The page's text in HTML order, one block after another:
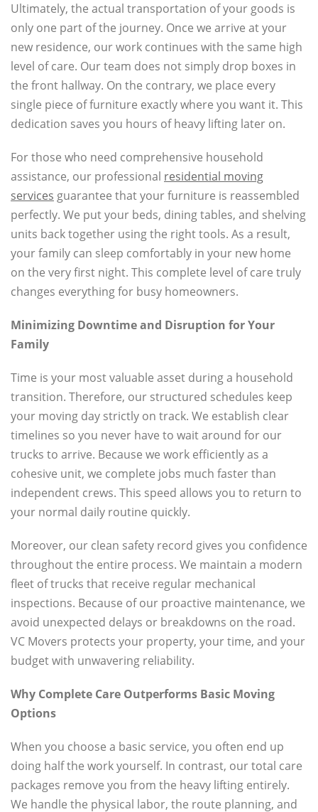
Ultimately, the actual transportation of your goods is
only one part of the journey. Once we arrive at your
new residence, our work continues with the same high
level of care. Our team does not simply drop boxes in
the front hallway. On the contrary, we place every
single piece of furniture exactly where you want it. This
dedication saves you hours of heavy lifting later on.
For those who need comprehensive household
assistance, our professional residential moving
services guarantee that your furniture is reassembled
perfectly. We put your beds, dining tables, and shelving
units back together using the right tools. As a result,
your family can sleep comfortably in your new home
on the very first night. This complete level of care truly
changes everything for busy homeowners.
Minimizing Downtime and Disruption for Your
Family
Time is your most valuable asset during a household
transition. Therefore, our structured schedules keep
your moving day strictly on track. We establish clear
timelines so you never have to wait around for our
trucks to arrive. Because we work efficiently as a
cohesive unit, we complete jobs much faster than
independent crews. This speed allows you to return to
your normal daily routine quickly.
Moreover, our clean safety record gives you confidence
throughout the entire process. We maintain a modern
fleet of trucks that receive regular mechanical
inspections. Because of our proactive maintenance, we
avoid unexpected delays or breakdowns on the road.
VC Movers protects your property, your time, and your
budget with unwavering reliability.
Why Complete Care Outperforms Basic Moving
Options
When you choose a basic service, you often end up
doing half the work yourself. In contrast, our total care
packages remove you from the heavy lifting entirely.
We handle the physical labor, the route planning, and